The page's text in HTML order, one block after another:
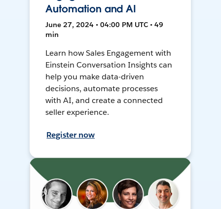
Automation and AI
June 27, 2024 • 04:00 PM UTC • 49
min
Learn how Sales Engagement with
Einstein Conversation Insights can
help you make data-driven
decisions, automate processes
with AI, and create a connected
seller experience.
Register now